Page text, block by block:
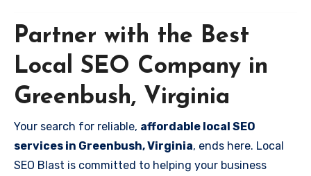
Partner with the Best
Local SEO Company in
Greenbush, Virginia
Your search for reliable, affordable local SEO
services in Greenbush, Virginia, ends here. Local
SEO Blast is committed to helping your business